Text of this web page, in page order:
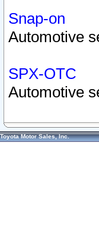
Snap-on
Automotive
SPX-OTC
Automotive
Toyota Motor Sales, Inc.